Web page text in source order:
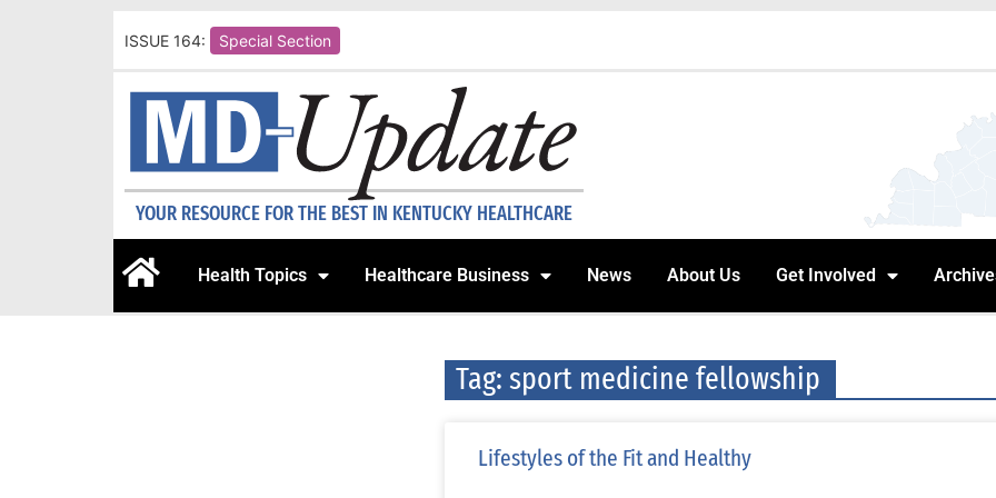
ISSUE 164: Special Section
YOUR RESOURCE FOR THE BEST IN KENTUCKY HEALTHCARE
Health Topics Healthcare Business News About Us Get Involved
Tag: sport medicine fellowship
Lifestyles of the Fit and Healthy